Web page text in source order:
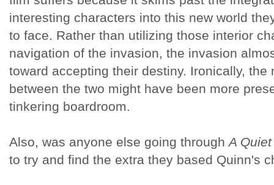
interesting characters into this new world
to face. Rather than utilizing those interior
navigation of the invasion, the invasion
toward accepting their destiny. Ironically, the
between the two might have been more
tinkering boardroom.
Also, was anyone else going through A
to try and find the extra they based Quinn's